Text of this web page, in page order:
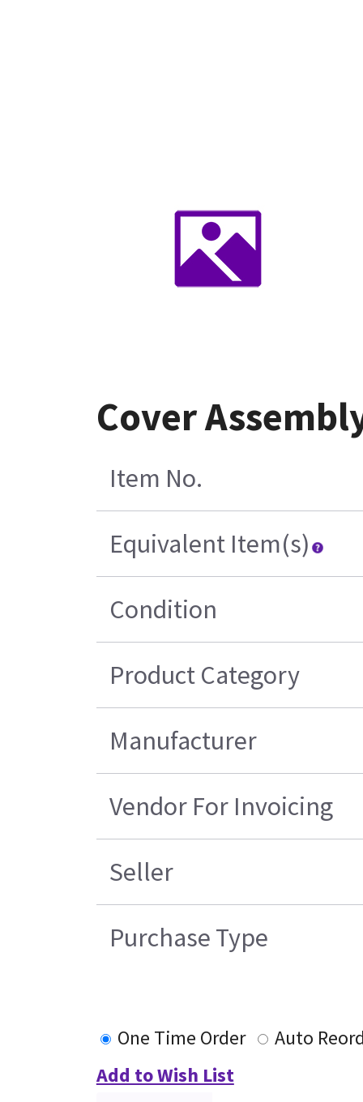
Cover
Item No.
Equivalent Item(s)
Condition
Product Category
Manufacturer
Vendor For Invoicing
Seller
Purchase Type
One Time Order
Auto
Add to Wish List